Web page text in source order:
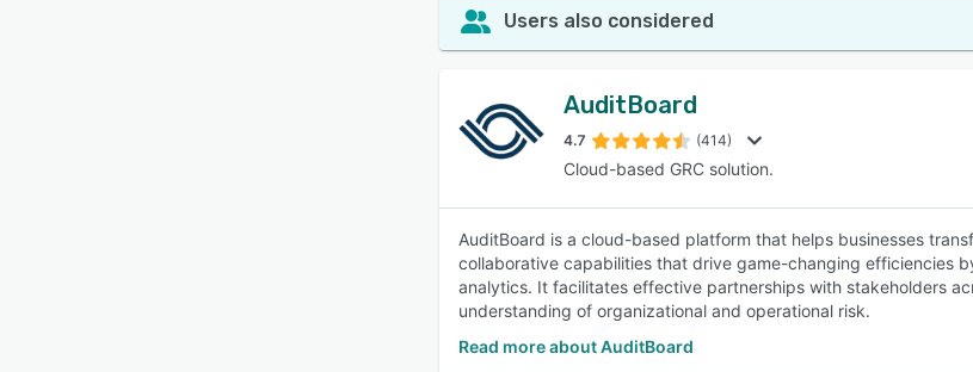
Users also considered
AuditBoard
4.7 (414)
Cloud-based GRC solution.
AuditBoard is a cloud-based platform that helps businesses
collaborative capabilities that drive game-changing efficiencies
analytics. It facilitates effective partnerships with stakeholders
understanding of organizational and operational risk.
Read more about AuditBoard